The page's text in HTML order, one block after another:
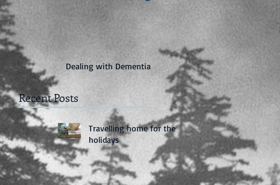
Recent Posts
Dealing with Dementia
Travelling home for the
holidays